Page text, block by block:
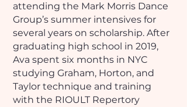
attending the Mark Morris Dance
Group’s summer intensives for
several years on scholarship. After
graduating high school in 2019,
Ava spent six months in NYC
studying Graham, Horton, and
Taylor technique and training
with the RIOULT Repertory